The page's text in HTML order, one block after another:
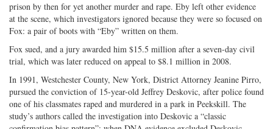
prison by then for yet another murder and rape. Eby left other evidence
at the scene, which investigators ignored because they were so focused on
Fox: a pair of boots with “Eby” written on them.
Fox sued, and a jury awarded him $15.5 million after a seven-day civil
trial, which was later reduced on appeal to $8.1 million in 2008.
In 1991, Westchester County, New York, District Attorney Jeanine Pirro,
pursued the conviction of 15-year-old Jeffrey Deskovic, after police found
one of his classmates raped and murdered in a park in Peekskill. The
study’s authors called the investigation into Deskovic a “classic